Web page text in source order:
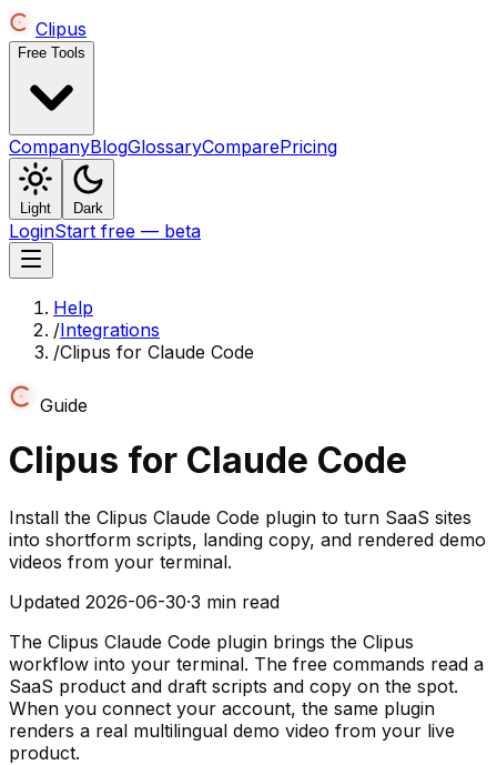
Clipus
Free Tools
CompanyBlogGlossaryComparePricing
Light Dark
LoginStart free — beta
Help
/Integrations
/Clipus for Claude Code
Guide
Clipus for Claude Code
Install the Clipus Claude Code plugin to turn SaaS sites
into shortform scripts, landing copy, and rendered demo
videos from your terminal.
Updated 2026-06-30·3 min read
The Clipus Claude Code plugin brings the Clipus
workflow into your terminal. The free commands read a
SaaS product and draft scripts and copy on the spot.
When you connect your account, the same plugin
renders a real multilingual demo video from your live
product.